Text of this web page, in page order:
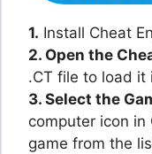
1. Install Cheat
2. Open the
.CT file to load it
3. Select the
computer icon in
game from the